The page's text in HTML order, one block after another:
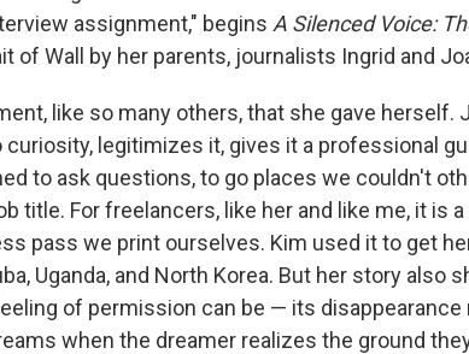
assignment," begins A Silenced Voice:
of Wall by her parents, journalists Ingrid and
like so many others, that she gave herself.
legitimizes it, gives it a professional
to ask questions, to go places we couldn't
title. For freelancers, like her and like me, it is
pass we print ourselves. Kim used it to get
Uganda, and North Korea. But her story also
of permission can be — its disappearance
when the dreamer realizes the ground